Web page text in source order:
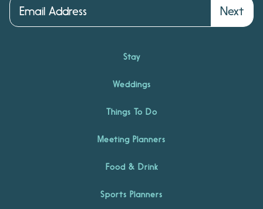
Next
Stay
Weddings
Things To Do
Meeting Planners
Food & Drink
Sports Planners